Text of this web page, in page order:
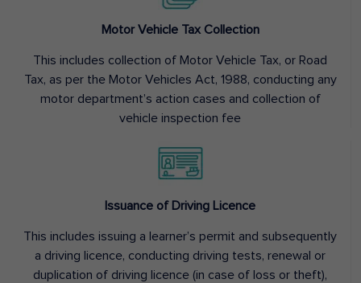
Motor Vehicle Tax Collection
This includes collection of Motor Vehicle Tax, or Road
Tax, as per the Motor Vehicles Act, 1988, conducting any
motor department’s action cases and collection of
vehicle inspection fee
Issuance of Driving Licence
This includes issuing a learner’s permit and subsequently
a driving licence, conducting driving tests, renewal or
duplication of driving licence (in case of loss or theft),